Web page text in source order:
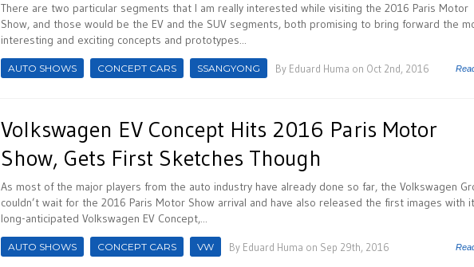
There are two particular segments that I am really interested while visiting the 2016 Paris Motor
Show, and those would be the EV and the SUV segments, both promising to bring forward the
interesting and exciting concepts and prototypes...
AUTO SHOWS CONCEPT CARS SSANGYONG By Eduard Huma on Oct 2nd, 2016
Volkswagen EV Concept Hits 2016 Paris Motor
Show, Gets First Sketches Though
As most of the major players from the auto industry have already done so far, the Volkswagen
couldn’t wait for the 2016 Paris Motor Show arrival and have also released the first images with
long-anticipated Volkswagen EV Concept,...
AUTO SHOWS CONCEPT CARS VW By Eduard Huma on Sep 29th, 2016